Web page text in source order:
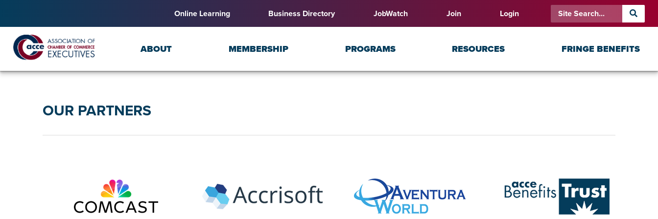
Online Learning Business Directory JobWatch Join Login
ABOUT MEMBERSHIP PROGRAMS RESOURCES FRINGE BENEFITS
OUR PARTNERS